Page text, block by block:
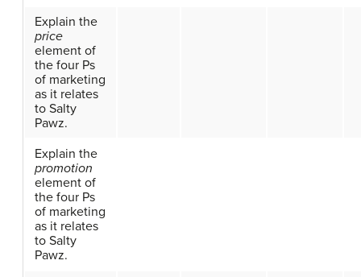
Explain the
price
element of
the four Ps
of marketing
as it relates
to Salty
Pawz.
Explain the
promotion
element of
the four Ps
of marketing
as it relates
to Salty
Pawz.